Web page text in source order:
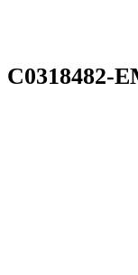
C0318482-